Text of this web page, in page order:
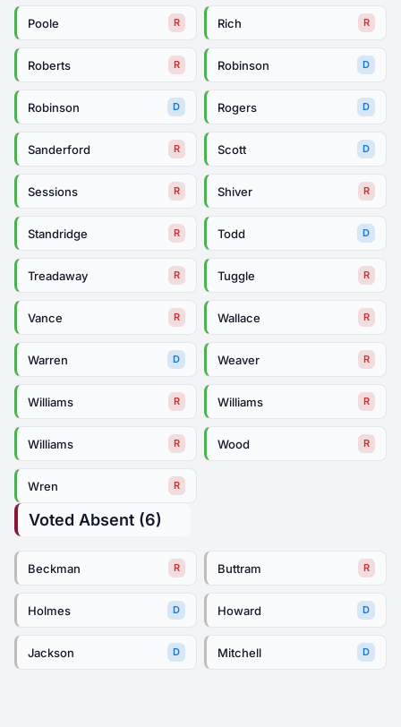
Poole R Rich R
Roberts R Robinson D
Robinson D Rogers D
Sanderford R Scott D
Sessions R Shiver R
Standridge R Todd D
Treadaway R Tuggle R
Vance R Wallace R
Warren D Weaver R
Williams R Williams R
Williams R Wood R
Wren R
Voted Absent (6)
Beckman R Buttram R
Holmes D Howard D
Jackson D Mitchell D